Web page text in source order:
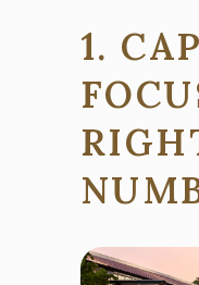
1.